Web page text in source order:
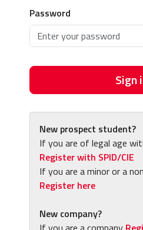
Password
Sign
New prospect student?
If you are of legal age
Register with SPID/CIE
If you are a minor or a
Register here
New company?